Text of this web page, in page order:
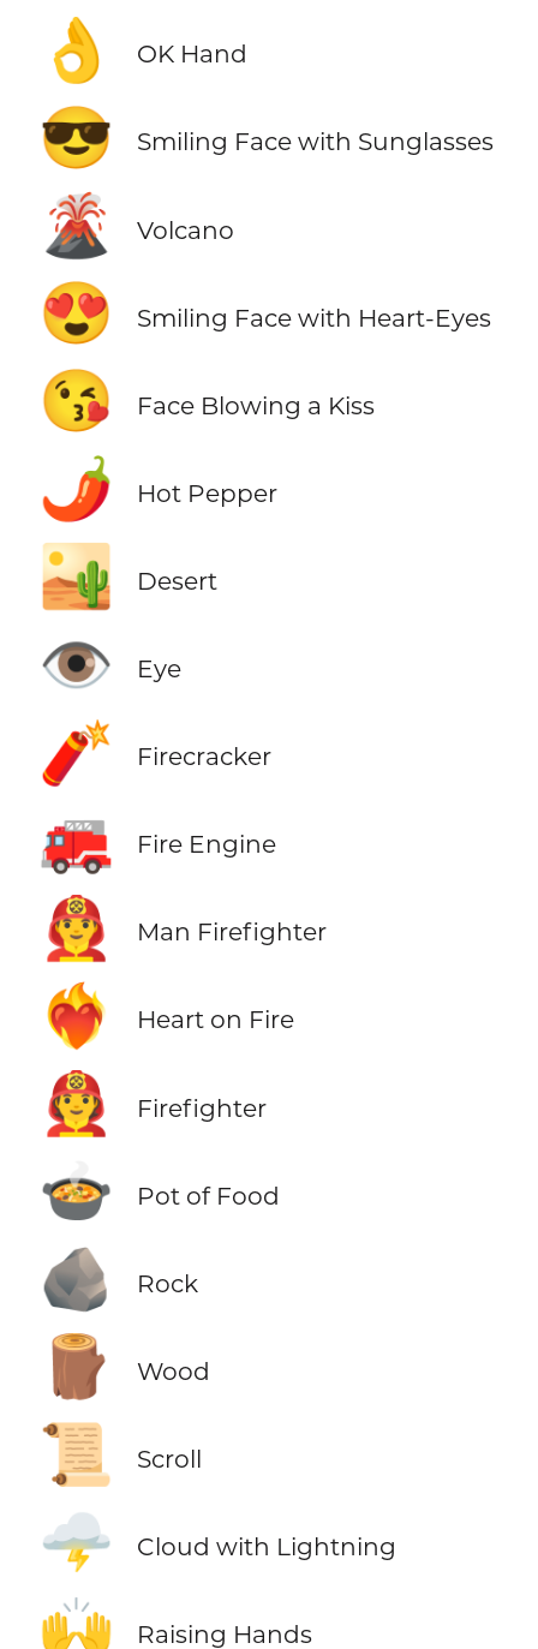
👌 OK Hand
😎 Smiling Face with Sunglasses
🌋 Volcano
😍 Smiling Face with Heart-Eyes
😘 Face Blowing a Kiss
🌶️ Hot Pepper
🏜️ Desert
👁️ Eye
🧨 Firecracker
🚒 Fire Engine
👨‍🚒 Man Firefighter
❤️‍🔥 Heart on Fire
🧑‍🚒 Firefighter
🍲 Pot of Food
🪨 Rock
🪵 Wood
📜 Scroll
🌩️ Cloud with Lightning
🙌 Raising Hands